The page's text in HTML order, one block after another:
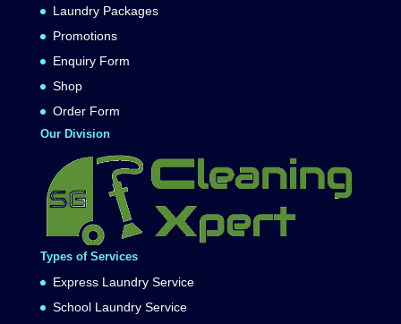
Laundry Packages
Promotions
Enquiry Form
Shop
Order Form
Our Division
Types of Services
Express Laundry Service
School Laundry Service